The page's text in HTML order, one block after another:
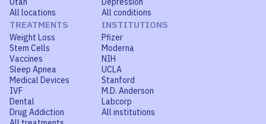
All locations
All conditions
TREATMENTS
Weight Loss
Stem Cells
Vaccines
Sleep Apnea
Medical Devices
IVF
Dental
Drug Addiction
INSTITUTIONS
Pfizer
Moderna
NIH
UCLA
Stanford
M.D. Anderson
Labcorp
All institutions